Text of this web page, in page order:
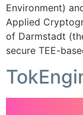
Environment)
Applied
of Darmstadt
secure TEE-